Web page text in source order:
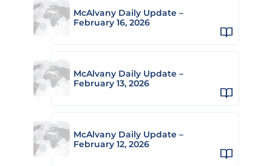
McAlvany Daily Update –
February 16, 2026
McAlvany Daily Update –
February 13, 2026
McAlvany Daily Update –
February 12, 2026